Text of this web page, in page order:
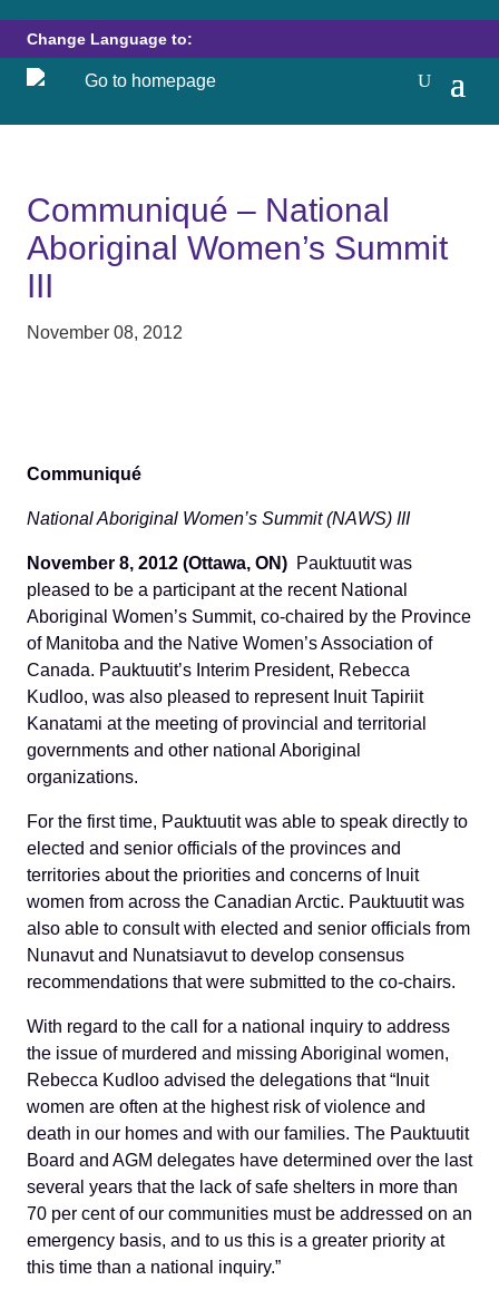
Change Language to:
Communiqué – National
Aboriginal Women’s Summit
III
November 08, 2012
Communiqué
National Aboriginal Women’s Summit (NAWS) III
November 8, 2012 (Ottawa, ON) Pauktuutit was
pleased to be a participant at the recent National
Aboriginal Women’s Summit, co-chaired by the Province
of Manitoba and the Native Women’s Association of
Canada. Pauktuutit’s Interim President, Rebecca
Kudloo, was also pleased to represent Inuit Tapiriit
Kanatami at the meeting of provincial and territorial
governments and other national Aboriginal
organizations.
For the first time, Pauktuutit was able to speak directly to
elected and senior officials of the provinces and
territories about the priorities and concerns of Inuit
women from across the Canadian Arctic. Pauktuutit was
also able to consult with elected and senior officials from
Nunavut and Nunatsiavut to develop consensus
recommendations that were submitted to the co-chairs.
With regard to the call for a national inquiry to address
the issue of murdered and missing Aboriginal women,
Rebecca Kudloo advised the delegations that “Inuit
women are often at the highest risk of violence and
death in our homes and with our families. The Pauktuutit
Board and AGM delegates have determined over the last
several years that the lack of safe shelters in more than
70 per cent of our communities must be addressed on an
emergency basis, and to us this is a greater priority at
this time than a national inquiry.”